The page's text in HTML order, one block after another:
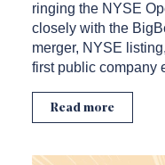
ringing the NYSE
closely with the
merger, NYSE
first public company
Read more